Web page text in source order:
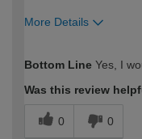
More Details
expertise?
Bottom Line Yes, I
Was this review
0 0